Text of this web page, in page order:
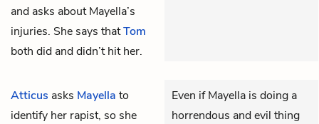
and asks about Mayella’s
injuries. She says thatTom
both did and didn’t hit her.
Atticus asks Mayella to
identify her rapist, so she
Even if Mayella is doing a
horrendous and evil thing